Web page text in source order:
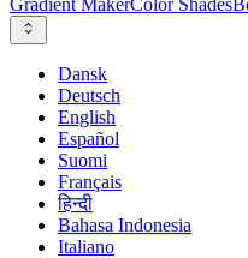
Gradient MakerColor Shades
Dansk
Deutsch
English
Español
Suomi
Français
हिन्दी
Bahasa Indonesia
Italiano